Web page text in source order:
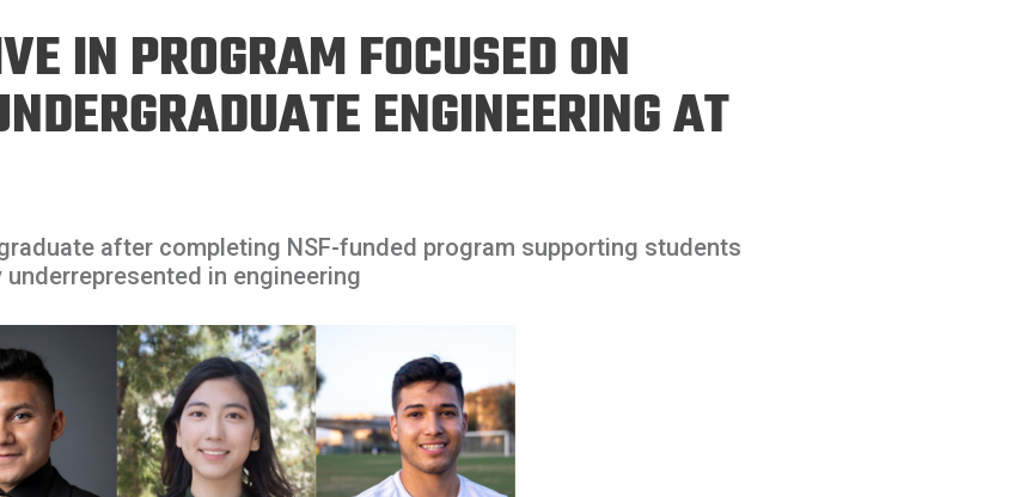
Culture Building
Programs
Chairs
Faculty Scholars and
Fellows
Mechanical &
Engineering
IN PROGRAM FOCUSED ON
ENGINEERING AT
after completing NSF-funded program supporting students
in engineering